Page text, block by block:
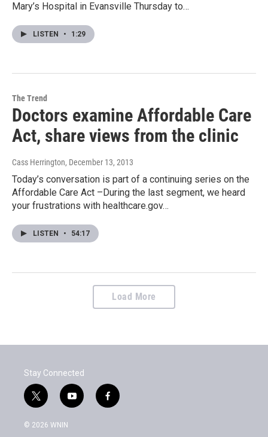
Mary’s Hospital in Evansville Thursday to…
LISTEN • 1:29
The Trend
Doctors examine Affordable Care
Act, share views from the clinic
Cass Herrington, December 13, 2013
Today’s conversation is part of a continuing series on the
Affordable Care Act –During the last segment, we heard
your frustrations with healthcare.gov…
LISTEN • 54:17
Load More
Stay Connected
t
w
i
y
o
f
a
© 2026 WNIN